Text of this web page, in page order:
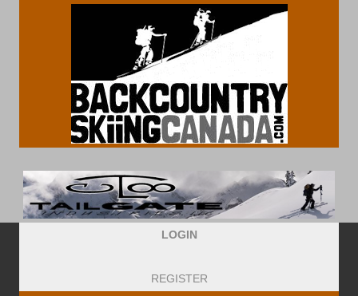
LOGIN
REGISTER